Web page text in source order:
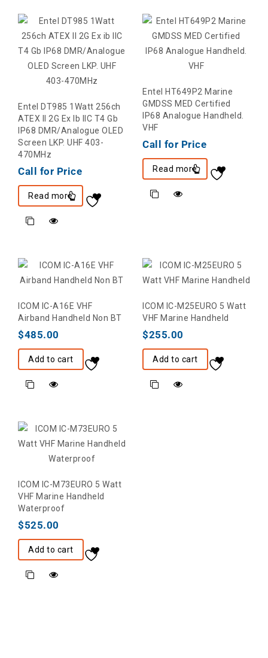
Entel DT985 1Watt 256ch
ATEX II 2G Ex Ib IIC T4 Gb
IP68 DMR/Analogue OLED
Screen LKP. UHF 403-
470MHz
Call for Price
Read more
Entel HT649P2 Marine
GMDSS MED Certified
IP68 Analogue Handheld.
VHF
Call for Price
Read more
ICOM IC-A16E VHF
Airband Handheld Non BT
$485.00
Add to cart
ICOM IC-M25EURO 5 Watt
VHF Marine Handheld
$255.00
Add to cart
ICOM IC-M73EURO 5 Watt
VHF Marine Handheld
Waterproof
$525.00
Add to cart